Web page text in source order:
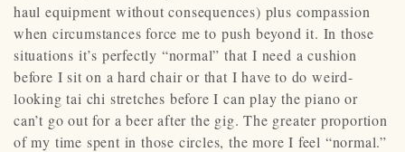
haul equipment without consequences) plus compassion
when circumstances force me to push beyond it. In those
situations it’s perfectly “normal” that I need a cushion
before I sit on a hard chair or that I have to do weird-
looking tai chi stretches before I can play the piano or
can’t go out for a beer after the gig. The greater proportion
of my time spent in those circles, the more I feel “normal.”